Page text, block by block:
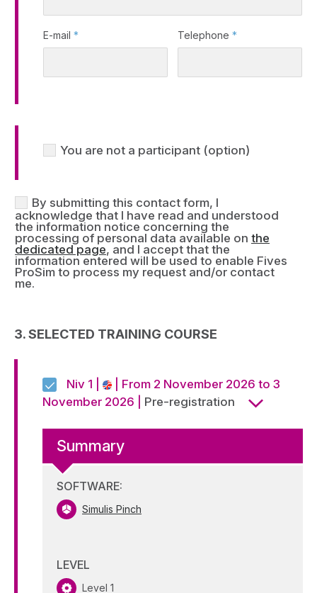
E-mail * Telephone*
You are not a participant (option)
By submitting this contact form, I
acknowledge that I have read and understood
the information notice concerning the
processing of personal data available on the
dedicated page, and I accept that the
information entered will be used to enable Fives
ProSim to process my request and/or contact
me.
3. SELECTED TRAINING COURSE
Niv 1 |
| From 2 November 2026 to 3
November 2026 | Pre-registration
Summary
SOFTWARE:
Simulis Pinch
LEVEL
Level 1